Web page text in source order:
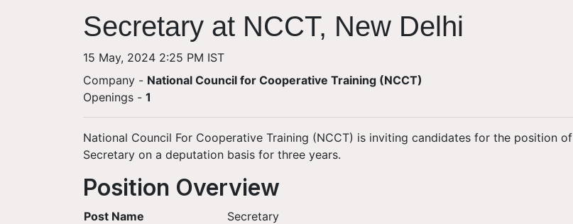
Secretary at NCCT, New Delhi
15 May, 2024 2:25 PM IST
Company - National Council for Cooperative Training (NCCT)
Openings - 1
National Council For Cooperative Training (NCCT) is inviting candidates for the position of
Secretary on a deputation basis for three years.
Position Overview
Post Name Secretary